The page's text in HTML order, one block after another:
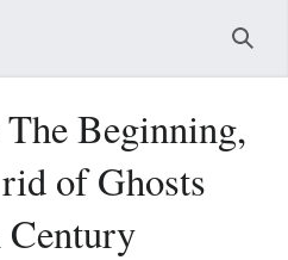
Beginning,
of Ghosts